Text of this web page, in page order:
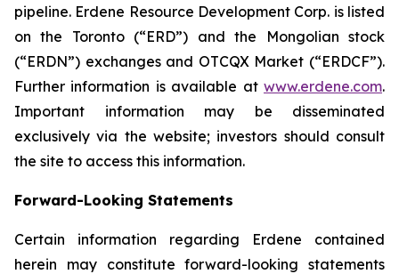
pipeline. Erdene Resource Development Corp. is listed
on the Toronto (“ERD”) and the Mongolian stock
(“ERDN”) exchanges and OTCQX Market (“ERDCF”).
Further information is available at www.erdene.com.
Important information may be disseminated
exclusively via the website; investors should consult
the site to access this information.
Forward-Looking Statements
Certain information regarding Erdene contained
herein may constitute forward-looking statements